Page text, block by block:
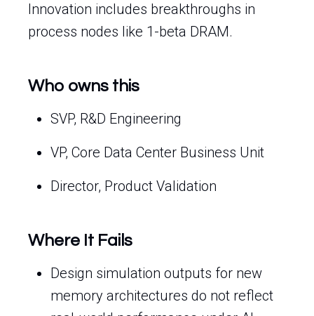
Innovation includes breakthroughs in
process nodes like 1-beta DRAM.
Who owns this
SVP, R&D Engineering
VP, Core Data Center Business Unit
Director, Product Validation
Where It Fails
Design simulation outputs for new
memory architectures do not reflect